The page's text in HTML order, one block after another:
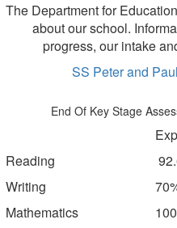
The Department for
about our school.
progress, our intake
SS Peter and
End Of Key Stage
Reading
Writing
Mathematics